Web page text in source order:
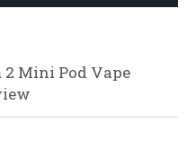
Mini Pod Vape